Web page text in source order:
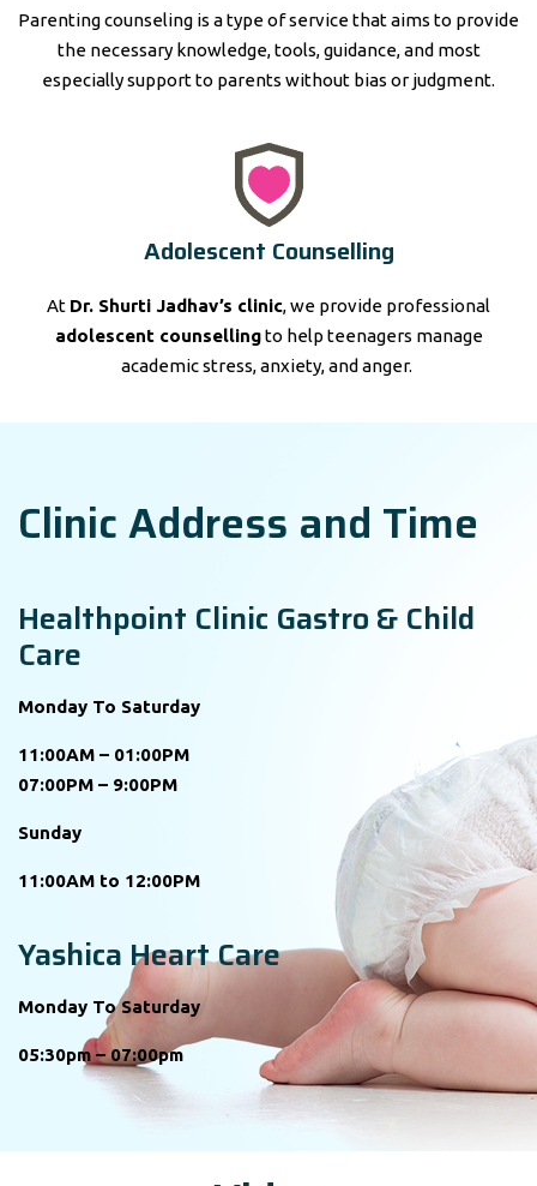
Parenting counseling is a type of service that aims to provide
the necessary knowledge, tools, guidance, and most
especially support to parents without bias or judgment.
Adolescent Counselling
At Dr. Shurti Jadhav’s clinic, we provide professional
adolescent counsellingto help teenagers manage
academic stress, anxiety, and anger.
Clinic Address and Time
Healthpoint Clinic Gastro & Child
Care
Monday To Saturday
11:00AM – 01:00PM
07:00PM – 9:00PM
Sunday
11:00AM to 12:00PM
Yashica Heart Care
Monday To Saturday
05:30pm – 07:00pm